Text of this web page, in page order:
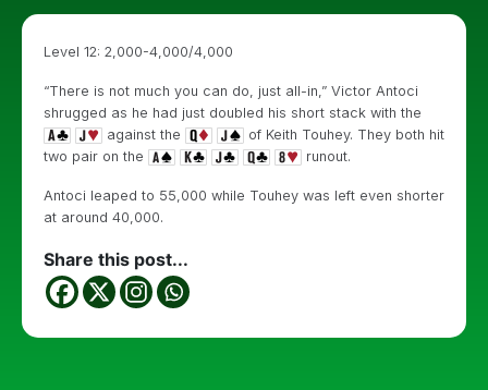
Level 12: 2,000-4,000/4,000
“There is not much you can do, just all-in,” Victor Antoci
shrugged as he had just doubled his short stack with the
against the
of Keith Touhey. They both hit
two pair on the
runout.
Antoci leaped to 55,000 while Touhey was left even shorter
at around 40,000.
Share this post...